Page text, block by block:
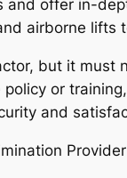
and offer in-
airborne lifts
but it must
policy or
and
Provider